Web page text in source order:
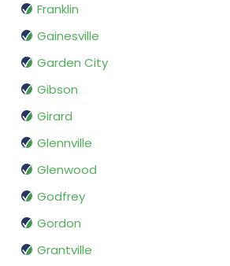
Franklin
Gainesville
Garden City
Gibson
Girard
Glennville
Glenwood
Godfrey
Gordon
Grantville